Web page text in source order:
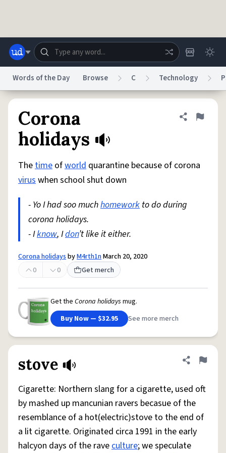
Status
reCAPTCHA Privacy
AccessibilityReport a BugData RequestDMCA
© 1999–2026 Urban Dictionary ®
Words of the Day Browse C Technology
Corona
holidays
Share
Flag
Thetime ofworld quarantine because of corona
viruswhen school shut down
- Yo I had soo muchhomework to do during
corona holidays.
- Iknow, Idon’t like it either.
Corona holidaysbyM4rth1nMarch 20, 2020
0
0 Get merch
Get the Corona holidays mug.
Buy Now — $32.95
See more merch
stove Share
Flag
Cigarette: Northern slang for a cigarette, used oft
by mashed up mancunian ravers becasue of the
resemblance of a hot(electric)stove to the end of
a lit cigarette. Originated circa 1991 in the early
halcyon days of the raveculture; we speculate